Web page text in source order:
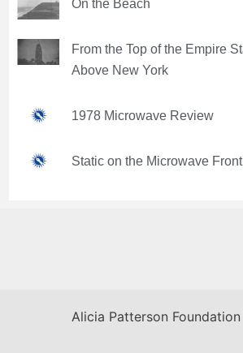
On the Beach
From the Top of the Empire
Above New York
1978 Microwave Review
Static on the Microwave Front
Alicia Patterson